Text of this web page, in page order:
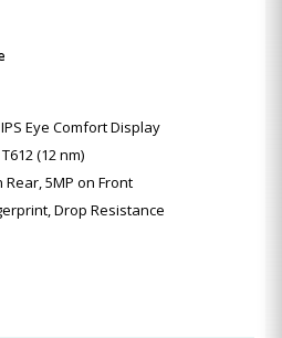
Eye Comfort Display
(12 nm)
Rear, 5MP on Front
Drop Resistance